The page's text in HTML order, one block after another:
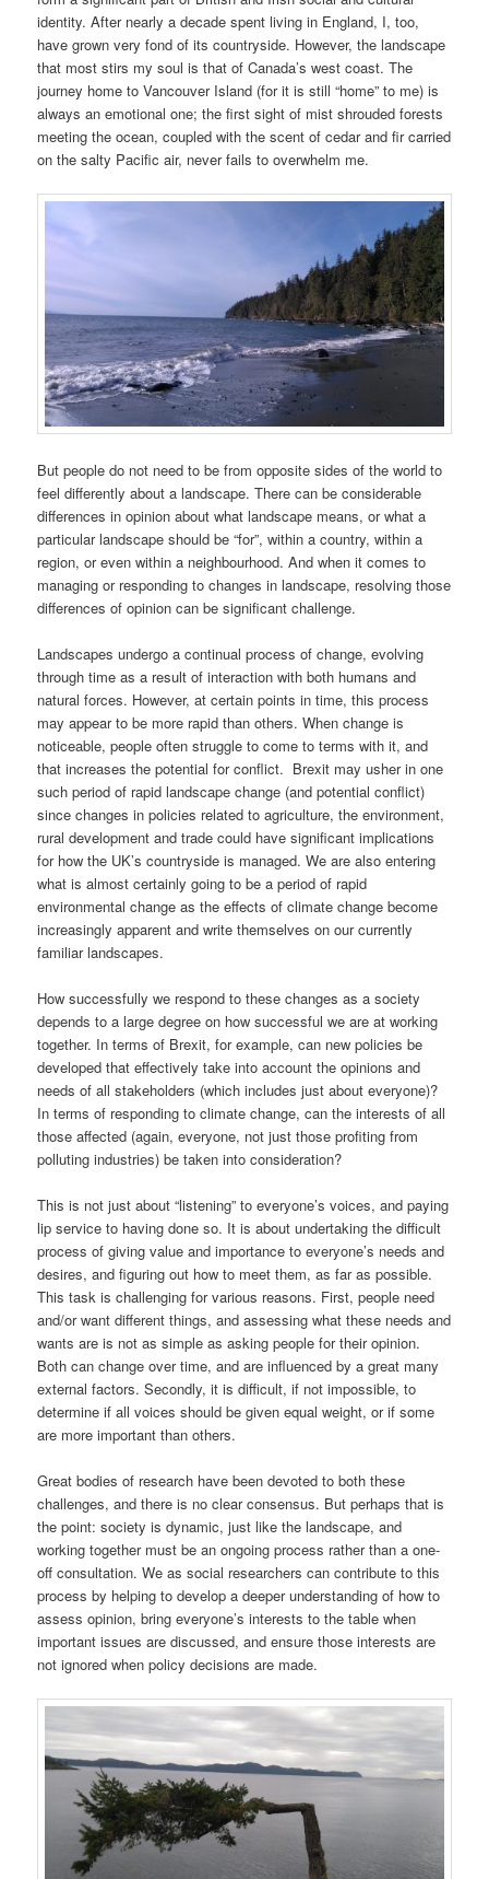
identity. After nearly a decade spent living in England, I, too,
have grown very fond of its countryside. However, the landscape
that most stirs my soul is that of Canada’s west coast. The
journey home to Vancouver Island (for it is still “home” to me) is
always an emotional one; the first sight of mist shrouded forests
meeting the ocean, coupled with the scent of cedar and fir carried
on the salty Pacific air, never fails to overwhelm me.
But people do not need to be from opposite sides of the world to
feel differently about a landscape. There can be considerable
differences in opinion about what landscape means, or what a
particular landscape should be “for”, within a country, within a
region, or even within a neighbourhood. And when it comes to
managing or responding to changes in landscape, resolving those
differences of opinion can be significant challenge.
Landscapes undergo a continual process of change, evolving
through time as a result of interaction with both humans and
natural forces. However, at certain points in time, this process
may appear to be more rapid than others. When change is
noticeable, people often struggle to come to terms with it, and
that increases the potential for conflict. Brexit may usher in one
such period of rapid landscape change (and potential conflict)
since changes in policies related to agriculture, the environment,
rural development and trade could have significant implications
for how the UK’s countryside is managed. We are also entering
what is almost certainly going to be a period of rapid
environmental change as the effects of climate change become
increasingly apparent and write themselves on our currently
familiar landscapes.
How successfully we respond to these changes as a society
depends to a large degree on how successful we are at working
together. In terms of Brexit, for example, can new policies be
developed that effectively take into account the opinions and
needs of all stakeholders (which includes just about everyone)?
In terms of responding to climate change, can the interests of all
those affected (again, everyone, not just those profiting from
polluting industries) be taken into consideration?
This is not just about “listening” to everyone’s voices, and paying
lip service to having done so. It is about undertaking the difficult
process of giving value and importance to everyone’s needs and
desires, and figuring out how to meet them, as far as possible.
This task is challenging for various reasons. First, people need
and/or want different things, and assessing what these needs and
wants are is not as simple as asking people for their opinion.
Both can change over time, and are influenced by a great many
external factors. Secondly, it is difficult, if not impossible, to
determine if all voices should be given equal weight, or if some
are more important than others.
Great bodies of research have been devoted to both these
challenges, and there is no clear consensus. But perhaps that is
the point: society is dynamic, just like the landscape, and
working together must be an ongoing process rather than a one-
off consultation. We as social researchers can contribute to this
process by helping to develop a deeper understanding of how to
assess opinion, bring everyone’s interests to the table when
important issues are discussed, and ensure those interests are
not ignored when policy decisions are made.